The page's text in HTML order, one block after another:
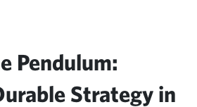
Pendulum:
Strategy in